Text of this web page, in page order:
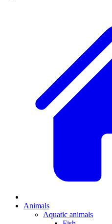
Animals
Aquatic animals